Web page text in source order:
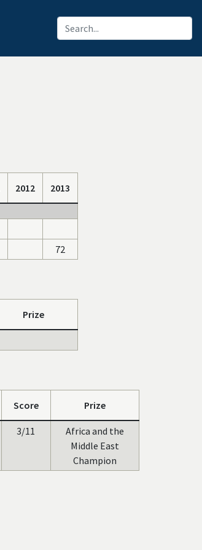
2012
2013
72
Prize
Score Prize
3/11
Africa and the
Middle East
Champion